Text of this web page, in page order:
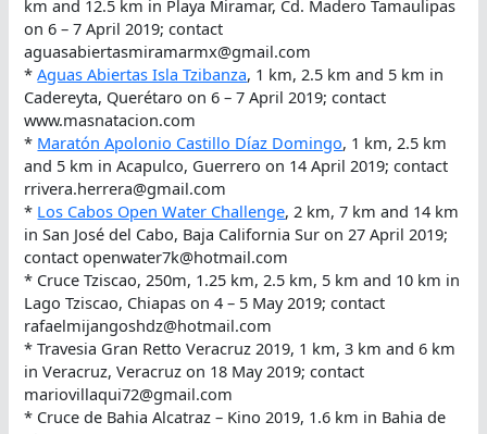
km and 12.5 km in Playa Miramar, Cd. Madero Tamaulipas
on 6 – 7 April 2019; contact
aguasabiertasmiramarmx@gmail.com
*Aguas Abiertas Isla Tzibanza, 1 km, 2.5 km and 5 km in
Cadereyta, Querétaro on 6 – 7 April 2019; contact
www.masnatacion.com
* Maratón Apolonio Castillo Díaz Domingo, 1 km, 2.5 km
and 5 km in Acapulco, Guerrero on 14 April 2019; contact
rrivera.herrera@gmail.com
* Los Cabos Open Water Challenge, 2 km, 7 km and 14 km
in San José del Cabo, Baja California Sur on 27 April 2019;
contact openwater7k@hotmail.com
* Cruce Tziscao, 250m, 1.25 km, 2.5 km, 5 km and 10 km in
Lago Tziscao, Chiapas on 4 – 5 May 2019; contact
rafaelmijangoshdz@hotmail.com
* Travesia Gran Retto Veracruz 2019, 1 km, 3 km and 6 km
in Veracruz, Veracruz on 18 May 2019; contact
mariovillaqui72@gmail.com
* Cruce de Bahia Alcatraz – Kino 2019, 1.6 km in Bahia de